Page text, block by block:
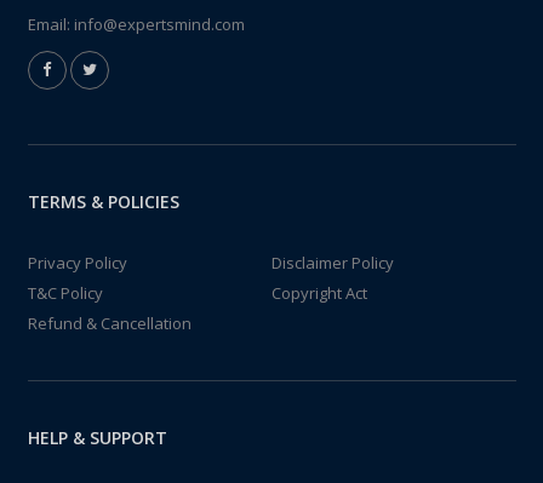
Email: info@expertsmind.com
TERMS & POLICIES
Privacy Policy
Disclaimer Policy
T&C Policy
Copyright Act
Refund & Cancellation
HELP & SUPPORT